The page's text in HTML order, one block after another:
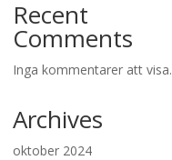
Recent
Comments
Inga kommentarer att visa.
Archives
oktober 2024